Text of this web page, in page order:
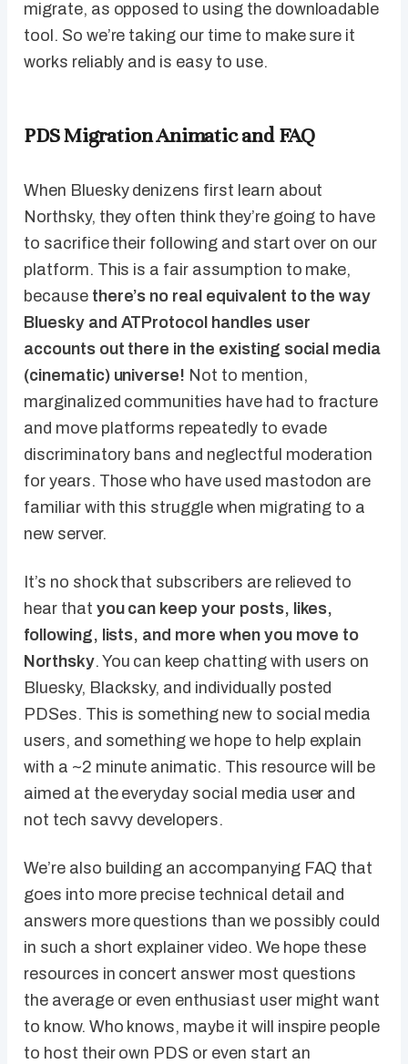
migrate, as opposed to using the downloadable
tool. So we’re taking our time to make sure it
works reliably and is easy to use.
PDS Migration Animatic and FAQ
When Bluesky denizens first learn about
Northsky, they often think they’re going to have
to sacrifice their following and start over on our
platform. This is a fair assumption to make,
because there’s no real equivalent to the way
Bluesky and ATProtocol handles user
accounts out there in the existing social media
(cinematic) universe! Not to mention,
marginalized communities have had to fracture
and move platforms repeatedly to evade
discriminatory bans and neglectful moderation
for years. Those who have used mastodon are
familiar with this struggle when migrating to a
new server.
It’s no shock that subscribers are relieved to
hear that you can keep your posts, likes,
following, lists, and more when you move to
Northsky. You can keep chatting with users on
Bluesky, Blacksky, and individually posted
PDSes. This is something new to social media
users, and something we hope to help explain
with a ~2 minute animatic. This resource will be
aimed at the everyday social media user and
not tech savvy developers.
We’re also building an accompanying FAQ that
goes into more precise technical detail and
answers more questions than we possibly could
in such a short explainer video. We hope these
resources in concert answer most questions
the average or even enthusiast user might want
to know. Who knows, maybe it will inspire people
to host their own PDS or even start an